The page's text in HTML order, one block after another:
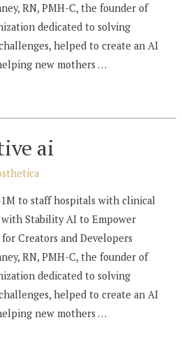
RN, PMH-C, the founder of
dedicated to solving
helped to create an AI
new mothers …
ai
to staff hospitals with clinical
Stability AI to Empower
Creators and Developers
RN, PMH-C, the founder of
dedicated to solving
helped to create an AI
new mothers …